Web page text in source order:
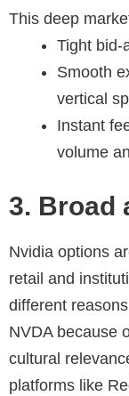
This deep
Tight bid-
Smooth
vertical
Instant
volume
3. Broad
Nvidia options
retail and
different
NVDA because
cultural
platforms like